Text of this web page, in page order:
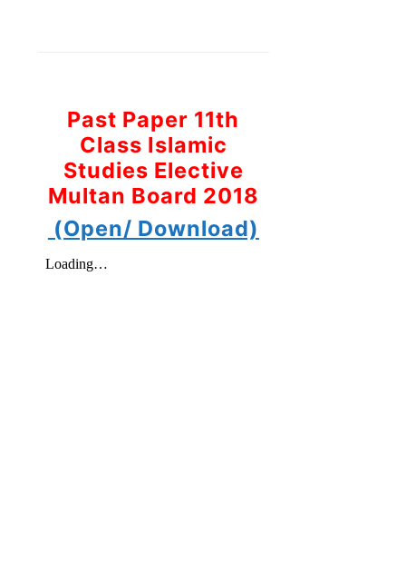
Past Paper 11th
Class Islamic
Studies Elective
Multan Board 2018
(Open/ Download)